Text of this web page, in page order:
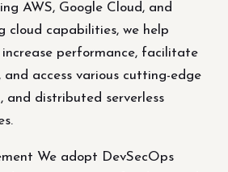
AWS, Google Cloud, and
cloud capabilities, we help
increase performance, facilitate
access various cutting-edge
and distributed serverless
We adopt DevSecOps